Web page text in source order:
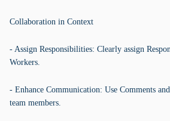
Collaboration in Context
- Assign Responsibilities: Clearly assign
Workers.
- Enhance Communication: Use Comments
team members.